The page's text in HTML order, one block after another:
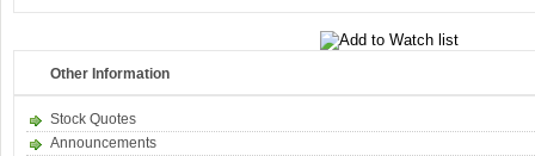
Other Information
Stock Quotes
Announcements